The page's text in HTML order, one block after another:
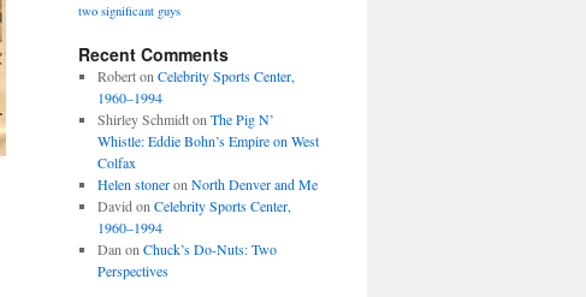
two significant guys
Recent Comments
Roberton Celebrity Sports Center,
1960–1994
Shirley Schmidton The Pig N’
Whistle: Eddie Bohn’s Empire on West
Colfax
Helen stoneron North Denver and Me
David on Celebrity Sports Center,
1960–1994
Dan on Chuck’s Do-Nuts: Two
Perspectives